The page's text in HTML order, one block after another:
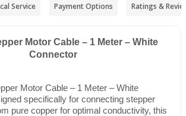
Service Payment Options Ratings &
Motor Cable – 1 Meter – White
Connector
Motor Cable – 1 Meter – White
specifically for connecting stepper
pure copper for optimal conductivity, this